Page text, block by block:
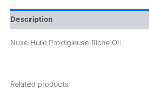
Description
Nuxe Huile Prodigieuse Riche Oil
Related products